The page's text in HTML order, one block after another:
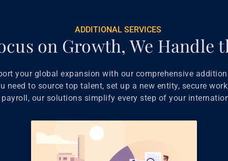
ADDITIONAL SERVICES
on Growth, We Handle
your global expansion with our comprehensive
need to source top talent, set up a new entity, secure
our solutions simplify every step of your